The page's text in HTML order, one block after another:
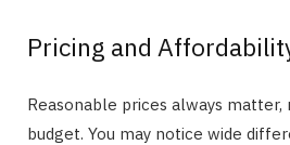
Pricing and
Reasonable prices always
budget. You may notice wide